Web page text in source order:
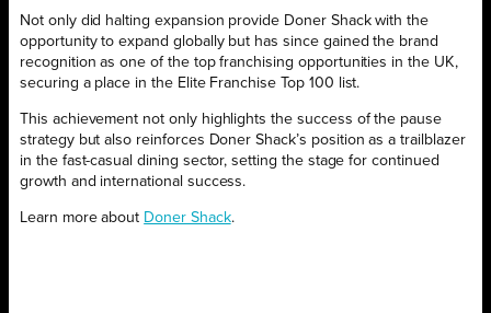
Not only did halting expansion provide Doner Shack with the
opportunity to expand globally but has since gained the brand
recognition as one of the top franchising opportunities in the UK,
securing a place in the Elite Franchise Top 100 list.
This achievement not only highlights the success of the pause
strategy but also reinforces Doner Shack’s position as a trailblazer
in the fast-casual dining sector, setting the stage for continued
growth and international success.
Learn more about Doner Shack.